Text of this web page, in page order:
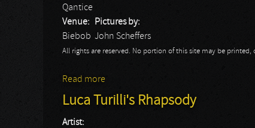
Qantice
Venue:
Biebob
Pictures by:
John Scheffers
All rights are reserved. No portion of this site may be
Read more
Luca Turilli's Rhapsody
Artist: